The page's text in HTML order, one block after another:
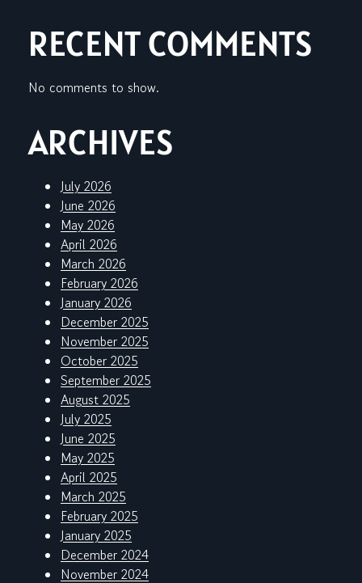
RECENT COMMENTS
No comments to show.
ARCHIVES
July 2026
June 2026
May 2026
April 2026
March 2026
February 2026
January 2026
December 2025
November 2025
October 2025
September 2025
August 2025
July 2025
June 2025
May 2025
April 2025
March 2025
February 2025
January 2025
December 2024
November 2024